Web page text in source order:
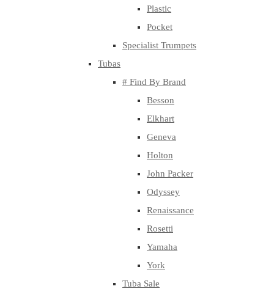
Plastic
Pocket
Specialist Trumpets
Tubas
# Find By Brand
Besson
Elkhart
Geneva
Holton
John Packer
Odyssey
Renaissance
Rosetti
Yamaha
York
Tuba Sale